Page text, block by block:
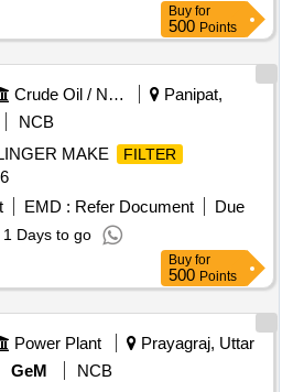
Buy for
500 Points
Crude Oil / Natural Gas / Mineral Fuels
Panipat,
NCB
MAKE
FILTER
EMD : Refer Document
Due
1 Days to go
Buy for
500 Points
Power Plant
Prayagraj, Uttar
GeM
NCB